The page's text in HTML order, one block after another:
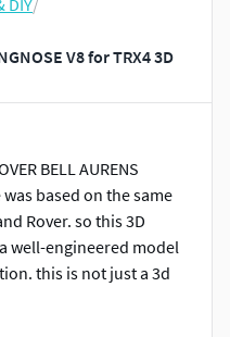
DIY/
V8 for TRX4 3D
BELL AURENS
based on the same
Rover. so this 3D
well-engineered model
this is not just a 3d
a Scale model kit. you
your real RC enthusiast.